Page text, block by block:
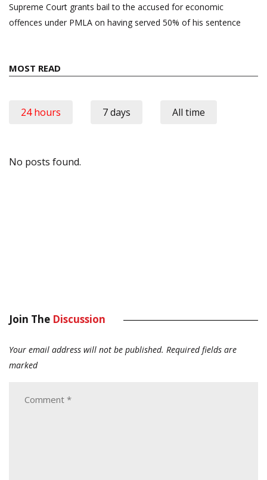
Supreme Court grants bail to the accused for economic
offences under PMLA on having served 50% of his sentence
MOST READ
24 hours 7 days All time
No posts found.
Join The Discussion
Your email address will not be published. Required fields are
marked